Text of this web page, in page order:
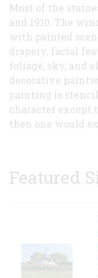
Most of the
and 1910. The
with painted
drapery, facial
foliage, sky, and
decorative
painting is
character except
then one would
Featured